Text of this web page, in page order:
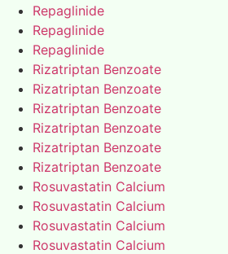
Repaglinide
Repaglinide
Repaglinide
Rizatriptan Benzoate
Rizatriptan Benzoate
Rizatriptan Benzoate
Rizatriptan Benzoate
Rizatriptan Benzoate
Rizatriptan Benzoate
Rosuvastatin Calcium
Rosuvastatin Calcium
Rosuvastatin Calcium
Rosuvastatin Calcium